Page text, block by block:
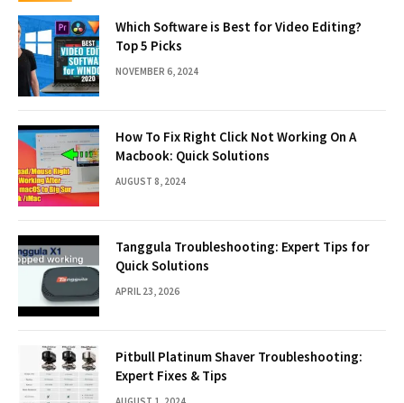
Which Software is Best for Video Editing?
Top 5 Picks
NOVEMBER 6, 2024
How To Fix Right Click Not Working On A
Macbook: Quick Solutions
AUGUST 8, 2024
Tanggula Troubleshooting: Expert Tips for
Quick Solutions
APRIL 23, 2026
Pitbull Platinum Shaver Troubleshooting:
Expert Fixes & Tips